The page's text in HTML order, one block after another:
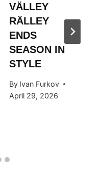
VÄLLEY
RÄLLEY
ENDS
SEASON IN
STYLE
By Ivan Furkov
April 29, 2026